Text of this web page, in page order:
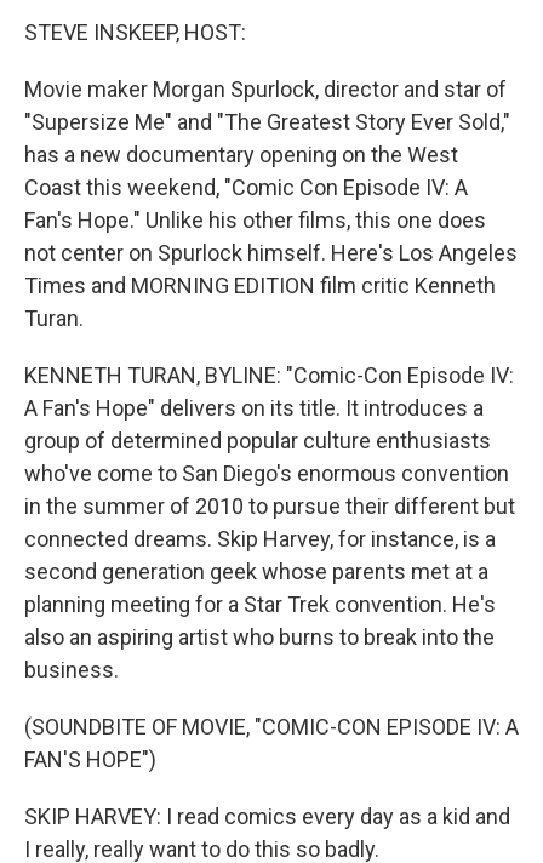
STEVE INSKEEP, HOST:
Movie maker Morgan Spurlock, director and star of
"Supersize Me" and "The Greatest Story Ever Sold,"
has a new documentary opening on the West
Coast this weekend, "Comic Con Episode IV: A
Fan's Hope." Unlike his other films, this one does
not center on Spurlock himself. Here's Los Angeles
Times and MORNING EDITION film critic Kenneth
Turan.
KENNETH TURAN, BYLINE: "Comic-Con Episode IV:
A Fan's Hope" delivers on its title. It introduces a
group of determined popular culture enthusiasts
who've come to San Diego's enormous convention
in the summer of 2010 to pursue their different but
connected dreams. Skip Harvey, for instance, is a
second generation geek whose parents met at a
planning meeting for a Star Trek convention. He's
also an aspiring artist who burns to break into the
business.
(SOUNDBITE OF MOVIE, "COMIC-CON EPISODE IV: A
FAN'S HOPE")
SKIP HARVEY: I read comics every day as a kid and
I really, really want to do this so badly.